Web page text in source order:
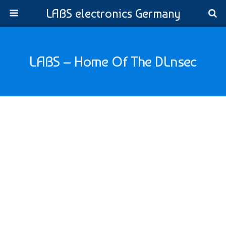
LABS electronics Germany
LABS – Home Of The DLnsec